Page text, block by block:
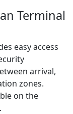
Terminal
easy access
arrival,
zones.
on the
.